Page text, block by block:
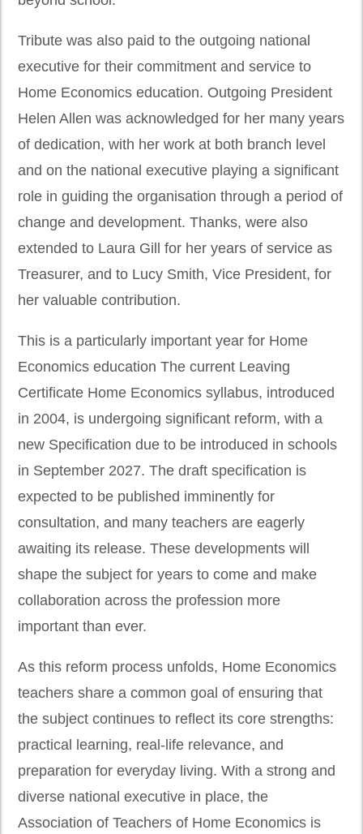
Tribute was also paid to the outgoing national
executive for their commitment and service to
Home Economics education. Outgoing President
Helen Allen was acknowledged for her many years
of dedication, with her work at both branch level
and on the national executive playing a significant
role in guiding the organisation through a period of
change and development. Thanks, were also
extended to Laura Gill for her years of service as
Treasurer, and to Lucy Smith, Vice President, for
her valuable contribution.
This is a particularly important year for Home
Economics education The current Leaving
Certificate Home Economics syllabus, introduced
in 2004, is undergoing significant reform, with a
new Specification due to be introduced in schools
in September 2027. The draft specification is
expected to be published imminently for
consultation, and many teachers are eagerly
awaiting its release. These developments will
shape the subject for years to come and make
collaboration across the profession more
important than ever.
As this reform process unfolds, Home Economics
teachers share a common goal of ensuring that
the subject continues to reflect its core strengths:
practical learning, real-life relevance, and
preparation for everyday living. With a strong and
diverse national executive in place, the
Association of Teachers of Home Economics is